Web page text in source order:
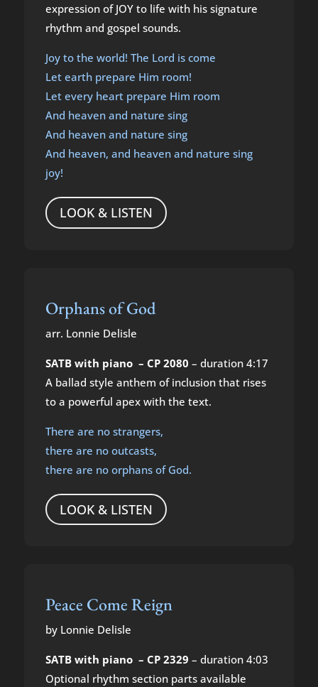
expression of JOY to life with his signature
rhythm and gospel sounds.
Joy to the world! The Lord is come
Let earth prepare Him room!
Let every heart prepare Him room
And heaven and nature sing
And heaven and nature sing
And heaven, and heaven and nature sing
joy!
LOOK & LISTEN
Orphans of God
arr. Lonnie Delisle
SATB with piano – CP 2080 – duration 4:17
A ballad style anthem of inclusion that rises
to a powerful apex with the text.
There are no strangers,
there are no outcasts,
there are no orphans of God.
LOOK & LISTEN
Peace Come Reign
by Lonnie Delisle
SATB with piano – CP 2329 – duration 4:03
Optional rhythm section parts available